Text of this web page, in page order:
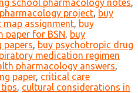
school pharmacology notes,
project, buy
map assignment, buy
paper for BSN, buy
papers, buy psychotropic drug
medication regimen
pharmacology answers,
paper, critical care
, cultural considerations in